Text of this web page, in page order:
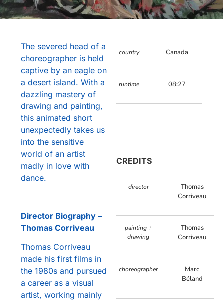
The severed head of a
choreographer is held
captive by an eagle on
a desert island. With a
dazzling mastery of
drawing and painting,
this animated short
unexpectedly takes us
into the sensitive
world of an artist
madly in love with
dance.
Director Biography –
Thomas Corriveau
Thomas Corriveau
made his first films in
the 1980s and pursued
a career as a visual
artist, working mainly
country Canada
runtime 08:27
CREDITS
director
Thomas
Corriveau
painting +
drawing
Thomas
Corriveau
choreographer
Marc
Béland